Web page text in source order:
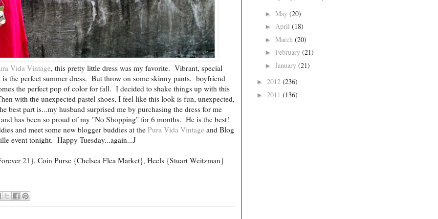
Vida Vintage, this pretty little dress was my favorite. Vibrant, special
the perfect summer dress. But throw on some skinny pants, boyfriend
the perfect pop of color for fall. I decided to shake things up with this
with the unexpected pastel shoes, I feel like this look is fun, unexpected,
best part is...my husband surprised me by purchasing the dress for me
has been so proud of my "No Shopping" for 6 months. He is the best!
and meet some new blogger buddies at the Pura Vida Vintage and Blog
event tonight. Happy Tuesday...again...J
21}, Coin Purse {Chelsea Flea Market}, Heels {Stuart Weitzman}
► May (20)
► April (18)
► March (20)
► February (21)
► January (21)
► 2012 (236)
► 2011 (136)